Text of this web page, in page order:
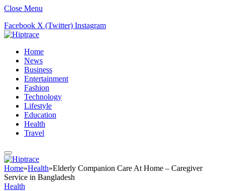
Close Menu
Facebook X (Twitter) Instagram
Home
News
Business
Entertainment
Fashion
Technology
Lifestyle
Education
Health
Travel
Home»Health»Elderly Companion Care At Home – Caregiver
Service in Bangladesh
Health